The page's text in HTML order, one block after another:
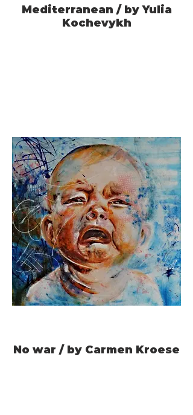
Mediterranean / by Yulia
Kochevykh
No war / by Carmen Kroese